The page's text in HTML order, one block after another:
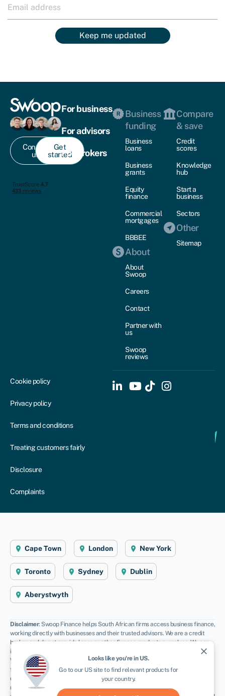
Keep me updated
Contact
us
Get
started
For business
For advisors
For brokers
Business
funding
Business
loans
Business
grants
Equity
finance
Commercial
mortgages
BBBEE
About
About
Swoop
Careers
Contact
Partner with
us
Swoop
reviews
Compare
& save
Credit
scores
Knowledge
hub
Start a
business
Sectors
Other
Sitemap
Cookie policy
Privacy policy
Terms and conditions
Treating customers fairly
Disclosure
Complaints
Cape Town London New York
Toronto Sydney Dublin
Aberystwyth
Disclaimer: Swoop Finance helps South African firms access business finance,
working directly with businesses and their trusted advisors. We are a credit
broker and do not provide loans or other finance products ourselves. We can
introduce you to a panel of lenders, equity funds and grant agencies.
Whichever lender you choose we may receive commission from them (either a
fixed fee of fixed % of the amount you receive) and different lenders pay
different rates. For certain lenders, we do have influence over the interest
rate, and this can impact the amount you pay under the agreement. All
close
Looks like you're in US.
Go to our USsite to find relevant products for
your country.